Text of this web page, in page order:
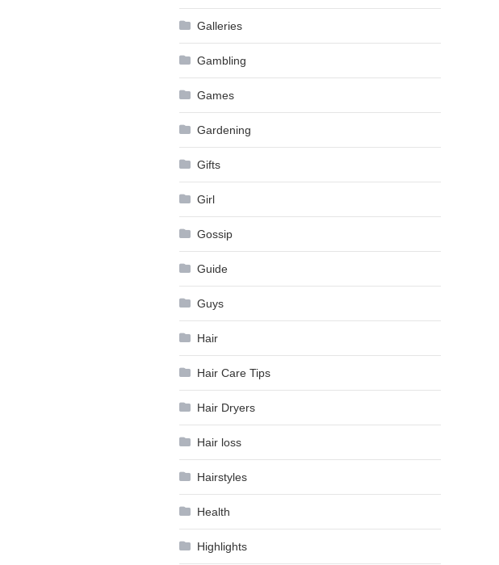
Galleries
Gambling
Games
Gardening
Gifts
Girl
Gossip
Guide
Guys
Hair
Hair Care Tips
Hair Dryers
Hair loss
Hairstyles
Health
Highlights